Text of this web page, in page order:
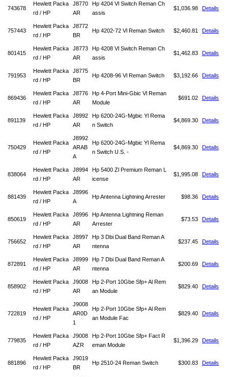
743678
Hewlett Packa
rd / HP
J8770
AR
Hp 4204 Vl Switch Reman Ch
assis
$1,036.98 Details
757443
Hewlett Packa
rd / HP
J8772
BR
Hp 4202-72 Vl Reman Switch $2,460.81 Details
801415
Hewlett Packa
rd / HP
J8773
AR
Hp 4208 Vl Switch Reman Ch
assis
$1,462.83 Details
791953
Hewlett Packa
rd / HP
J8775
BR
Hp 4208-96 Vl Reman Switch $3,192.66 Details
869436
Hewlett Packa
rd / HP
J8776
AR
Hp 4-Port Mini-Gbic Vl Reman
Module
$691.02 Details
891139
Hewlett Packa
rd / HP
J8992
AR
Hp 6200-24G-Mgbic Yl Rema
n Switch
$4,869.30 Details
750429
Hewlett Packa
rd / HP
J8992
ARAB
A
Hp 6200-24G-Mgbic Yl Rema
n Switch U.S. -
$4,869.30 Details
838064
Hewlett Packa
rd / HP
J8994
AR
Hp 5400 Zl Premium Reman L
icense
$1,995.08 Details
881439
Hewlett Packa
rd / HP
J8996
A
Hp Antenna Lightning Arrester $98.36 Details
850619
Hewlett Packa
rd / HP
J8996
AR
Hp Antenna Lightning Reman
Arrester
$73.53 Details
756652
Hewlett Packa
rd / HP
J8997
AR
Hp 3 Dbi Dual Band Reman A
ntenna
$237.45 Details
872891
Hewlett Packa
rd / HP
J8999
AR
Hp 7 Dbi Dual Band Reman A
ntenna
$200.69 Details
858902
Hewlett Packa
rd / HP
J9008
AR
Hp 2-Port 10Gbe Sfp+ Al Rem
an Module
$829.40 Details
722819
Hewlett Packa
rd / HP
J9008
AR0D
1
Hp 2-Port 10Gbe Sfp+ Al Rem
an Module Fac
$829.40 Details
779835
Hewlett Packa
rd / HP
J9008
AZR
Hp 2-Port 10Gbe Sfp+ Fact R
eman Module
$1,396.29 Details
881896
Hewlett Packa
rd / HP
J9019
BR
Hp 2510-24 Reman Switch $300.83 Details